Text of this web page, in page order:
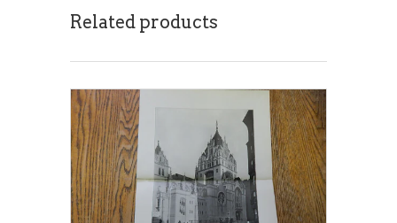
Related products